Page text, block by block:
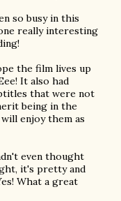
so busy in this
really interesting
the film lives up
It also had
that were not
being in the
enjoy them as
even thought
it's pretty and
What a great